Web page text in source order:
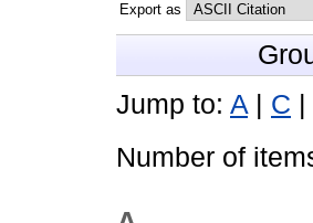
Export as
Jump to: A C
Number of